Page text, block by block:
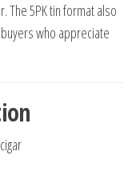
The 5PK tin format also
who appreciate